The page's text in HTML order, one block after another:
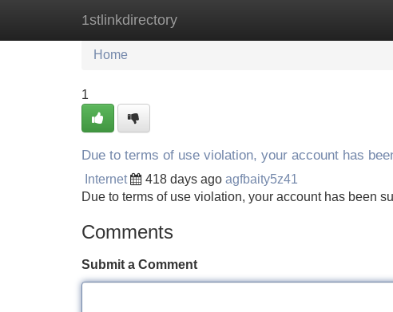
1stlinkdirectory
Home New Site Listings
Home
1
Due to terms of use violation, your account has
Internet 418 days ago agfbaity5z41
Due to terms of use violation, your account has been
Comments
Submit a Comment